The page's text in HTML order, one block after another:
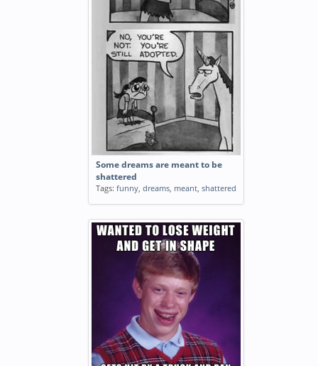
Some dreams are meant to be
shattered
Tags: funny, dreams, meant, shattered